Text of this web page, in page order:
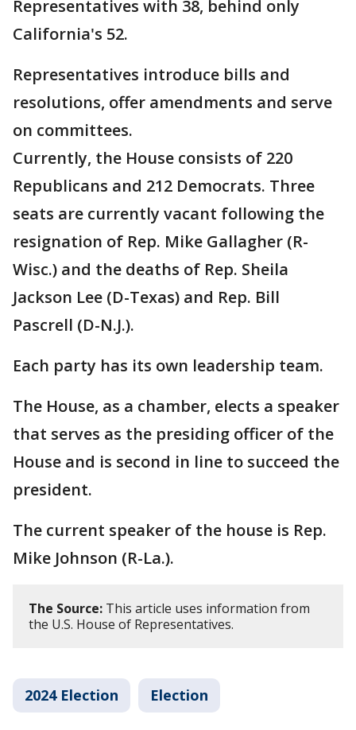
Representatives with 38, behind only
California's 52.
Representatives introduce bills and
resolutions, offer amendments and serve
on committees.
Currently, the House consists of 220
Republicans and 212 Democrats. Three
seats are currently vacant following the
resignation of Rep. Mike Gallagher (R-
Wisc.) and the deaths of Rep. Sheila
Jackson Lee (D-Texas) and Rep. Bill
Pascrell (D-N.J.).
Each party has its own leadership team.
The House, as a chamber, elects a speaker
that serves as the presiding officer of the
House and is second in line to succeed the
president.
The current speaker of the house is Rep.
Mike Johnson (R-La.).
The Source: This article uses information from
the U.S. House of Representatives.
2024 Election Election